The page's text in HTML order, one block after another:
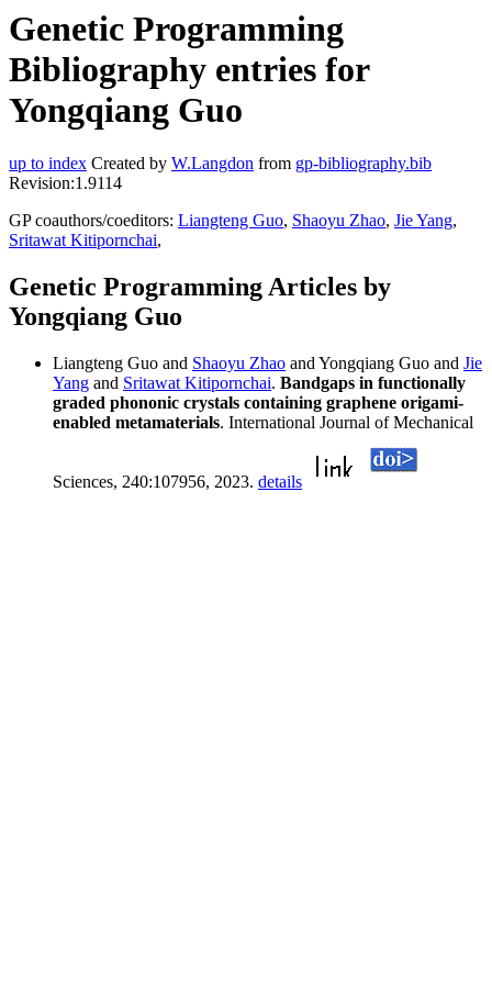
Genetic Programming
Bibliography entries for
Yongqiang Guo
up to index Created by W.Langdon from gp-bibliography.bib
Revision:1.9114
GP coauthors/coeditors: Liangteng Guo, Shaoyu Zhao, Jie Yang,
Sritawat Kitipornchai,
Genetic Programming Articles by
Yongqiang Guo
Liangteng Guo and Shaoyu Zhao and Yongqiang Guo and Jie
Yang and Sritawat Kitipornchai. Bandgaps in functionally
graded phononic crystals containing graphene origami-
enabled metamaterials. International Journal of Mechanical
Sciences, 240:107956, 2023. details